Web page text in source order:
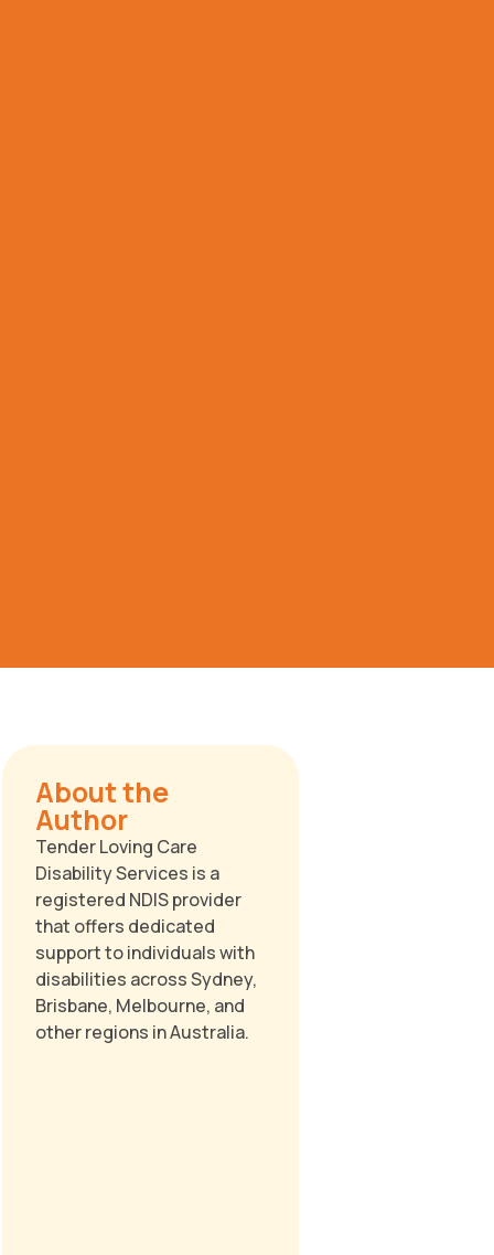
About the
Author
Tender Loving Care
Disability Services is a
registered NDIS provider
that offers dedicated
support to individuals with
disabilities across Sydney,
Brisbane, Melbourne, and
other regions in Australia.